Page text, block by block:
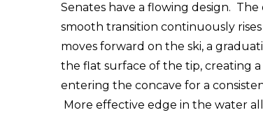
Senates have a flowing design.
smooth transition continuously
moves forward on the ski, a
the flat surface of the tip, creating
entering the concave for a
More effective edge in the water